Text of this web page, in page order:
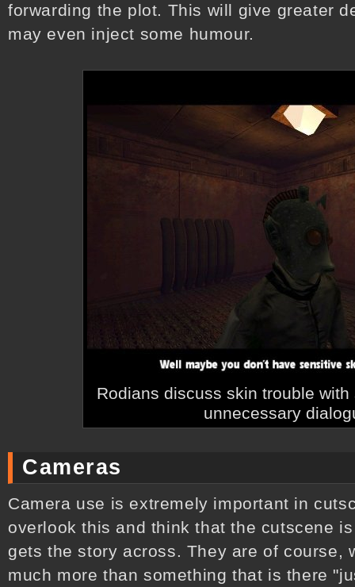
forwarding the plot. This will give greater
may even inject some humour.
Rodians discuss skin trouble
unnecessary
Cameras
Camera use is extremely important in
overlook this and think that the cutscene
gets the story across. They are of course,
much more than something that is there